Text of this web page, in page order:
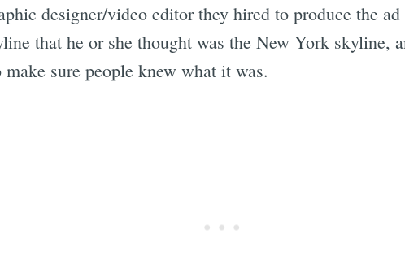
designer/video editor they hired to produce the
that he or she thought was the New York skyline,
sure people knew what it was.